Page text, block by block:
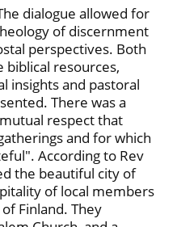
dialogue allowed for
of discernment
perspectives. Both
resources,
insights and pastoral
There was a
respect that
and for which
According to Rev
the beautiful city of
of local members
Finland. They